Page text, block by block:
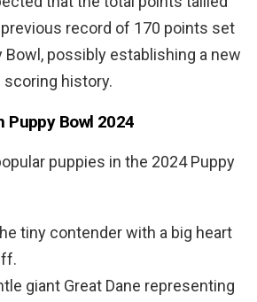
record of 170 points set
Bowl, possibly establishing a new
scoring history.
Puppy Bowl 2024
puppies in the 2024 Puppy
tiny contender with a big heart
giant Great Dane representing